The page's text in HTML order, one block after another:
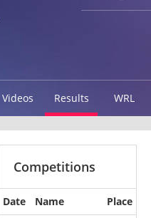
Videos Results WRL
other
Competitions
Date Name
Place